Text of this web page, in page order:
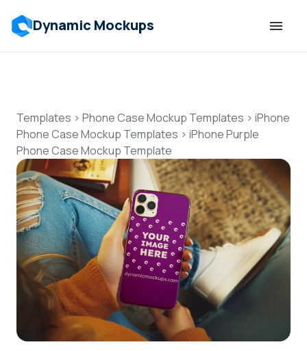
Dynamic Mockups
Features
Resources
Mockup API
Pricing
Talk to Human
Login
Templates > Phone Case Mockup Templates > iPhone
Phone Case Mockup Templates > iPhone Purple
Phone Case Mockup Template